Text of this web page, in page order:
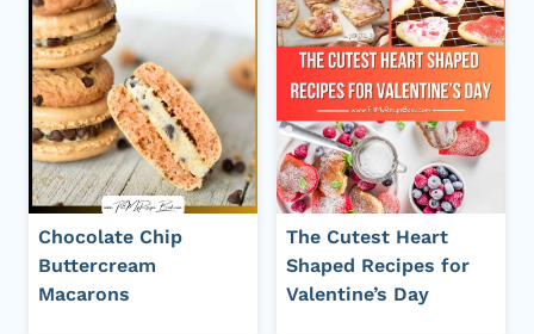
Chocolate Chip
Buttercream
Macarons
The Cutest Heart
Shaped Recipes for
Valentine’s Day